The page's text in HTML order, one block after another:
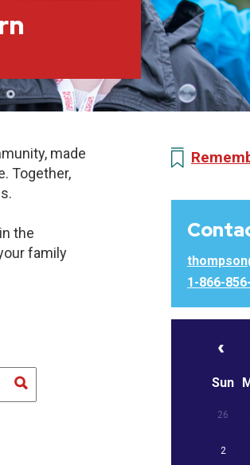
made
Together,
the
family
1-866-
Sun
26
2